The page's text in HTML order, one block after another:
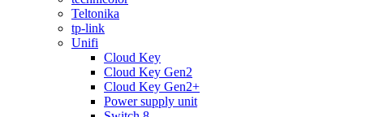
Teltonika
tp-link
Unifi
Cloud Key
Cloud Key Gen2
Cloud Key Gen2+
Power supply unit